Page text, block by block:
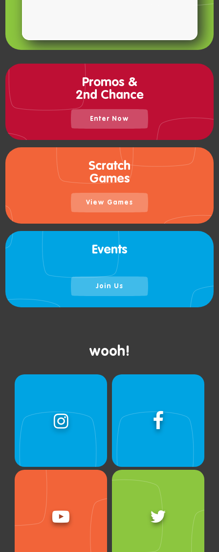
Promos &
2nd Chance
Enter Now
Scratch
Games
View Games
Events
Join Us
wooh!